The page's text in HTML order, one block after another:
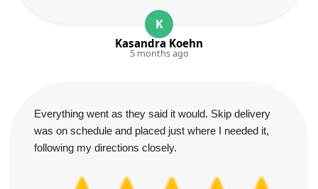
K
Kasandra Koehn
5 months ago
Everything went as they said it would. Skip delivery
was on schedule and placed just where I needed it,
following my directions closely.